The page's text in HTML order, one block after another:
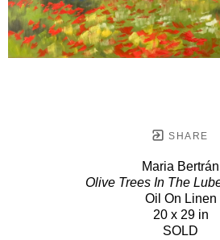
SHARE
Maria Bertrán
Olive Trees In The
Oil On Linen
20 x 29 in
SOLD